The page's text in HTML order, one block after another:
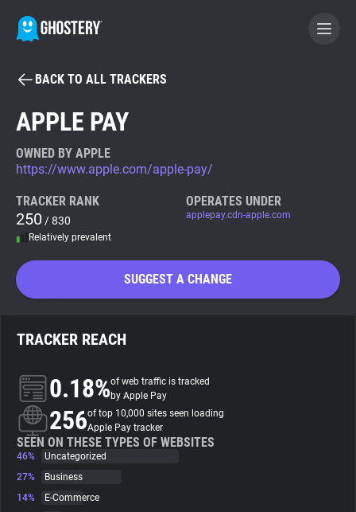
BECOME A CONTRIBUTOR
Tracker & Ad Blocker
WhoTracks.Me
Search
About
Trackers
Websites
BACK TO ALL TRACKERS
APPLE PAY
OWNED BY APPLE
https://www.apple.com/apple-pay/
TRACKER RANK
250 / 830
Relatively prevalent
OPERATES UNDER
applepay.cdn-apple.com
SUGGEST A CHANGE
TRACKER REACH
0.18%of web traffic is tracked
by Apple Pay
256of top 10,000 sites seen loading
Apple Pay tracker
SEEN ON THESE TYPES OF WEBSITES
46%
Uncategorized
27%
Business
14%
E-Commerce